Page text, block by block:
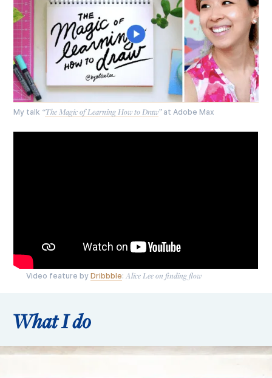
My talk “The Magic of Learning How to Draw”at Adobe Max
Video feature by Dribbble: Alice Lee on finding flow
What I do